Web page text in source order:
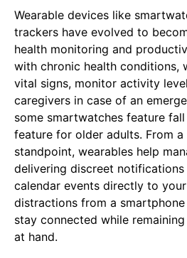
Wearable devices like
trackers have evolved to
health monitoring and
with chronic health conditions,
vital signs, monitor activity
caregivers in case of an
some smartwatches feature
feature for older adults. From
standpoint, wearables help
delivering discreet notifications
calendar events directly to
distractions from a
stay connected while
at hand.